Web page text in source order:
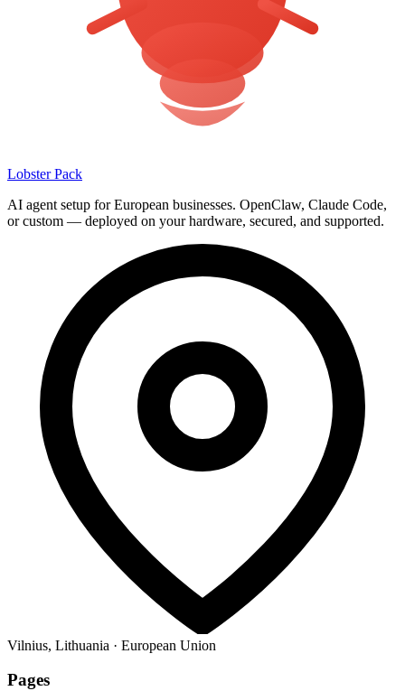
Lobster Pack
AI agent setup for European businesses. OpenClaw, Claude Code,
or custom — deployed on your hardware, secured, and supported.
Vilnius, Lithuania · European Union
Pages